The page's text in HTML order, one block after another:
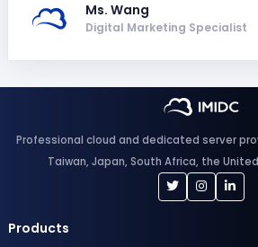
Ms. Wang
Digital Marketing Specialist
Professional cloud and dedicated server
Taiwan, Japan, South Africa, the
Products